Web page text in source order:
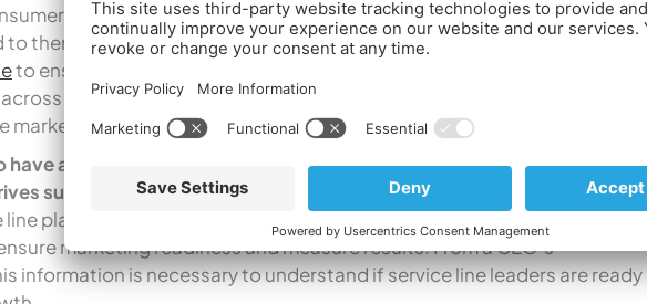
formed by actual experiences with the hospital and what is
them. With this foundation, the CEO also needs to understand it is
to ensure that everyone knows how to
across the enterprise. This is the perfect segue to discuss how the CEO
marketing team in that effort, which brings me to this last point…
have an annual strategic marketing plan that outlines how the
sustainable volume growth and market share.
To manage that plan
line plans that support it, marketers should meet monthly with service
marketing readiness and measure results. From a CEO’s
information is necessary to understand if service line leaders are ready